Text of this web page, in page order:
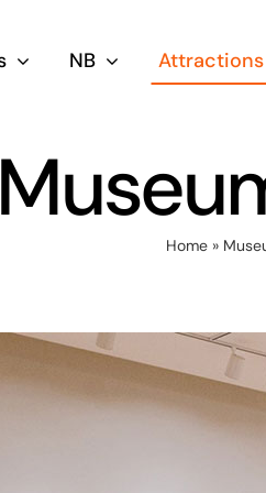
NB Attractions
Home »